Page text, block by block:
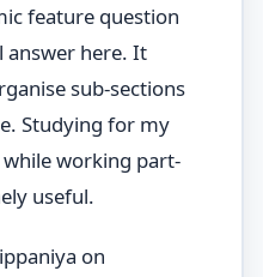
feature question
answer here. It
sub-sections
Studying for my
while working part-
useful.
on